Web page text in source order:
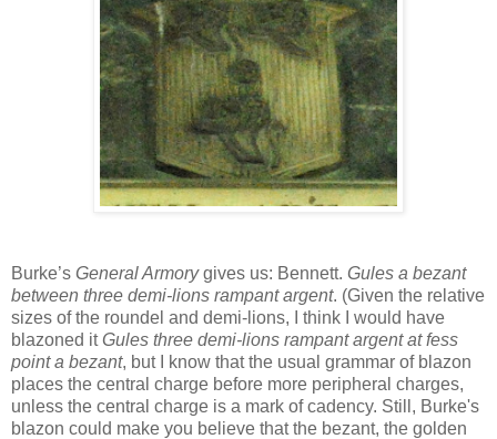
Burke’s General Armorygives us: Bennett. Gules a bezant
between three demi-lions rampant argent. (Given the relative
sizes of the roundel and demi-lions, I think I would have
blazoned itGules three demi-lions rampant argent at fess
point a bezant, but I know that the usual grammar of blazon
places the central charge before more peripheral charges,
unless the central charge is a mark of cadency. Still, Burke's
blazon could make you believe that the bezant, the golden